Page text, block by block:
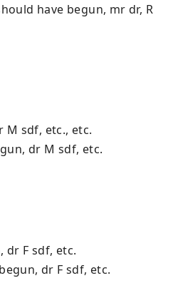
have begun, mr dr, R
M sdf, etc., etc.
dr M sdf, etc.
dr F sdf, etc.
dr F sdf, etc.